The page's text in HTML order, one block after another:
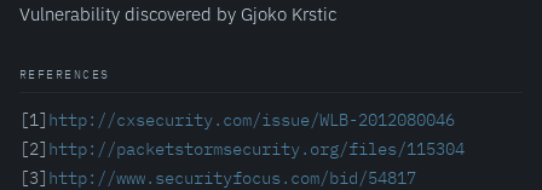
Vulnerability discovered by Gjoko Krstic
REFERENCES
[1] http://cxsecurity.com/issue/WLB-2012080046
[2] http://packetstormsecurity.org/files/115304
[3] http://www.securityfocus.com/bid/54817